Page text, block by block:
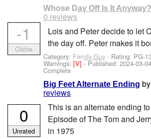
Whose Day Off Is It Anyway?
0 reviews
Lois and Peter decide to let
the day off. Peter makes it
Category: Family Guy - Rating: PG-
Warnings:[V]- Published:2024-03-04
Complete
-1
Cliche
Big Feet Alternate Ending by
reviews
This is an alternate ending
Episode of The Tom and
in 1975
0
Unrated